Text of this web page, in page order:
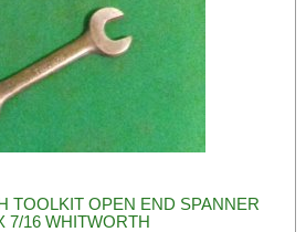
TOOLKIT OPEN END SPANNER
7/16 WHITWORTH